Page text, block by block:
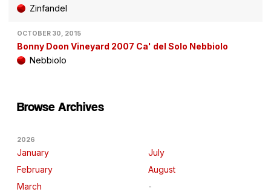
Zinfandel
OCTOBER 30, 2015
Bonny Doon Vineyard 2007 Ca' del Solo Nebbiolo
Nebbiolo
Browse Archives
2026
January
February
March
July
August